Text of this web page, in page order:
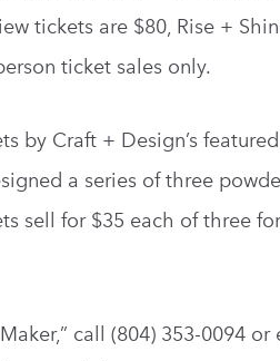
tickets are $80, Rise +
ticket sales only.
by Craft + Design’s
a series of three
sell for $35 each of three
call (804) 353-0094 or